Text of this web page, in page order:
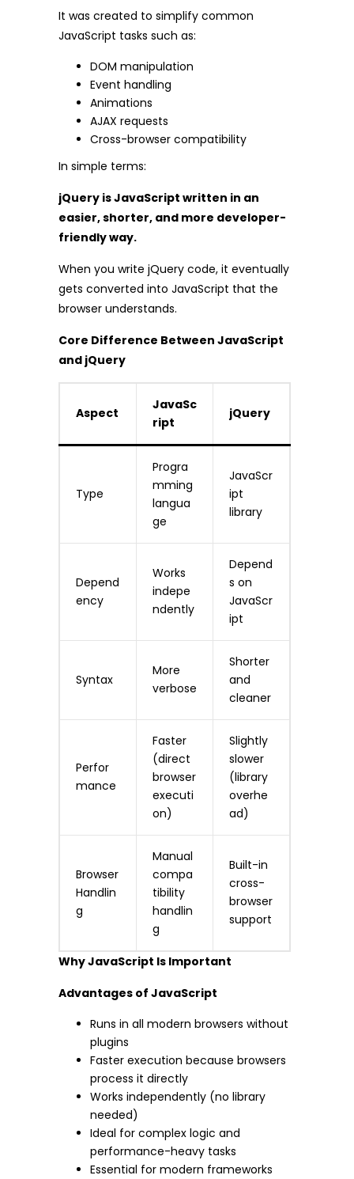
It was created to simplify common
JavaScript tasks such as:
DOM manipulation
Event handling
Animations
AJAX requests
Cross-browser compatibility
In simple terms:
jQuery is JavaScript written in an
easier, shorter, and more developer-
friendly way.
When you write jQuery code, it eventually
gets converted into JavaScript that the
browser understands.
Core Difference Between JavaScript
and jQuery
Aspect
JavaSc
ript
jQuery
Type
Progra
mming
langua
ge
JavaScr
ipt
library
Depend
ency
Works
indepe
ndently
Depend
s on
JavaScr
ipt
Syntax
More
verbose
Shorter
and
cleaner
Perfor
mance
Faster
(direct
browser
executi
on)
Slightly
slower
(library
overhe
ad)
Browser
Handlin
g
Manual
compa
tibility
handlin
g
Built-in
cross-
browser
support
Why JavaScript Is Important
Advantages of JavaScript
Runs in all modern browsers without
plugins
Faster execution because browsers
process it directly
Works independently (no library
needed)
Ideal for complex logic and
performance-heavy tasks
Essential for modern frameworks